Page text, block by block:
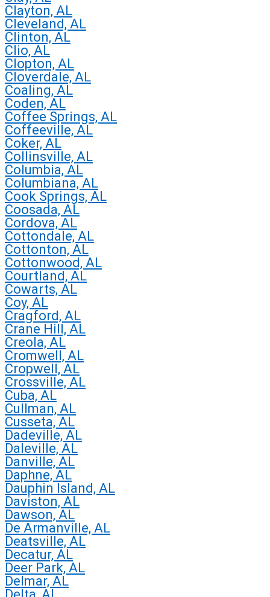
Clayton, AL
Cleveland, AL
Clinton, AL
Clio, AL
Clopton, AL
Cloverdale, AL
Coaling, AL
Coden, AL
Coffee Springs, AL
Coffeeville, AL
Coker, AL
Collinsville, AL
Columbia, AL
Columbiana, AL
Cook Springs, AL
Coosada, AL
Cordova, AL
Cottondale, AL
Cottonton, AL
Cottonwood, AL
Courtland, AL
Cowarts, AL
Coy, AL
Cragford, AL
Crane Hill, AL
Creola, AL
Cromwell, AL
Cropwell, AL
Crossville, AL
Cuba, AL
Cullman, AL
Cusseta, AL
Dadeville, AL
Daleville, AL
Danville, AL
Daphne, AL
Dauphin Island, AL
Daviston, AL
Dawson, AL
De Armanville, AL
Deatsville, AL
Decatur, AL
Deer Park, AL
Delmar, AL